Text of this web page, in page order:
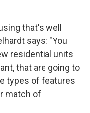
that's well
says: "You
residential units
that are going to
types of features
match of